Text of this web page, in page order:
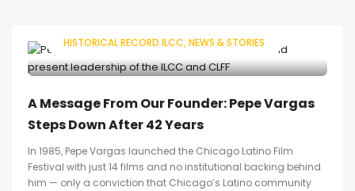
HISTORICAL RECORD ILCC NEWS & STORIES
A Message From Our Founder: Pepe Vargas
Steps Down After 42 Years
In 1985, Pepe Vargas launched the Chicago Latino Film
Festival with just 14 films and no institutional backing behind
him — only a conviction that Chicago’s Latino community